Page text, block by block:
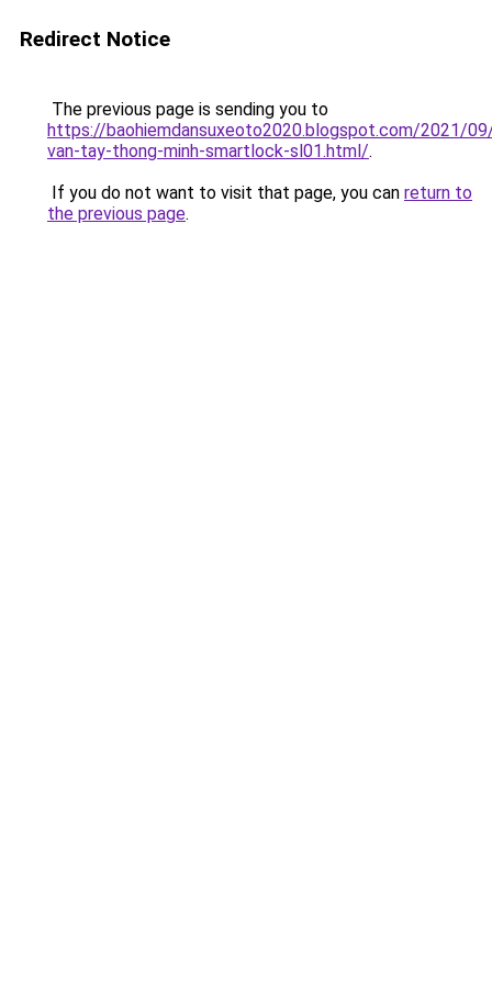
Redirect Notice
The previous page is sending you to
https://baohiemdansuxeoto2020.blogspot.com/2021/
van-tay-thong-minh-smartlock-sl01.html/.
If you do not want to visit that page, you can return to
the previous page.